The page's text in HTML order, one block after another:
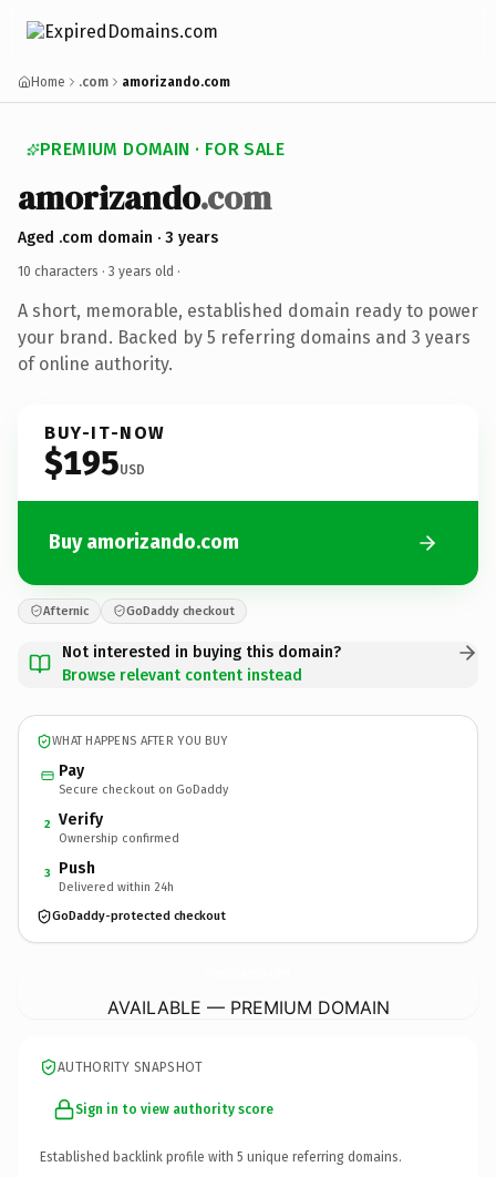
Home .com amorizando.com
PREMIUM DOMAIN · FOR SALE
amorizando.com
Aged .com domain · 3 years
10 characters · 3 years old ·
A short, memorable, established domain ready to power
your brand. Backed by 5 referring domains and 3 years
of online authority.
BUY-IT-NOW
$195USD
Buy amorizando.com
Afternic GoDaddy checkout
Not interested in buying this domain?
Browse relevant content instead
WHAT HAPPENS AFTER YOU BUY
Pay
Secure checkout on GoDaddy
2 Verify
Ownership confirmed
3 Push
Delivered within 24h
GoDaddy-protected checkout
AVAILABLE — PREMIUM DOMAIN
AUTHORITY SNAPSHOT
Sign in to view authority score
Established backlink profile with 5 unique referring domains.